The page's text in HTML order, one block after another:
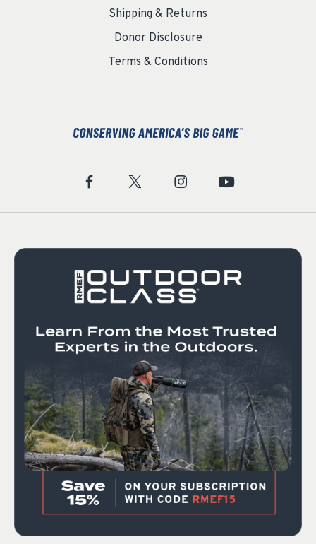
Shipping & Returns
Donor Disclosure
Terms & Conditions